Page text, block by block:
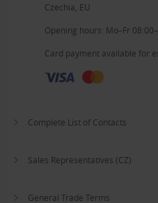
Czechia, EU
Opening hours: Mo–Fr
Card payment available for
Complete List of Contacts
Sales Representatives (CZ)
General Trade Terms